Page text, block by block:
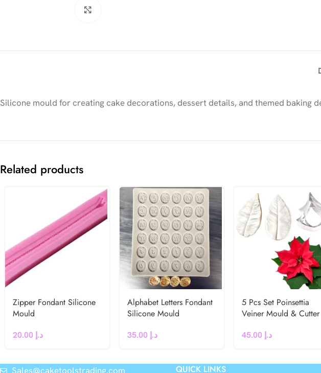
Silicone mould for creating cake decorations, dessert details, and themed baking
Related products
Zipper Fondant Silicone
Mould
د.إ
Alphabet Letters Fondant
Silicone Mould
د.إ
5 Pcs Set Poinsettia
Veiner Mould & Cutter
د.إ
Sales@caketoolstrading.com QUICK LINKS